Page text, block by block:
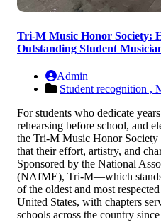
Tri-M Music Honor Society:
Outstanding Student
Admin
Student recognition ,
For students who dedicate
rehearsing before school, and
the Tri-M Music Honor
that their effort, artistry, and
Sponsored by the National
(NAfME), Tri-M—which
of the oldest and most
United States, with chapters
schools across the country